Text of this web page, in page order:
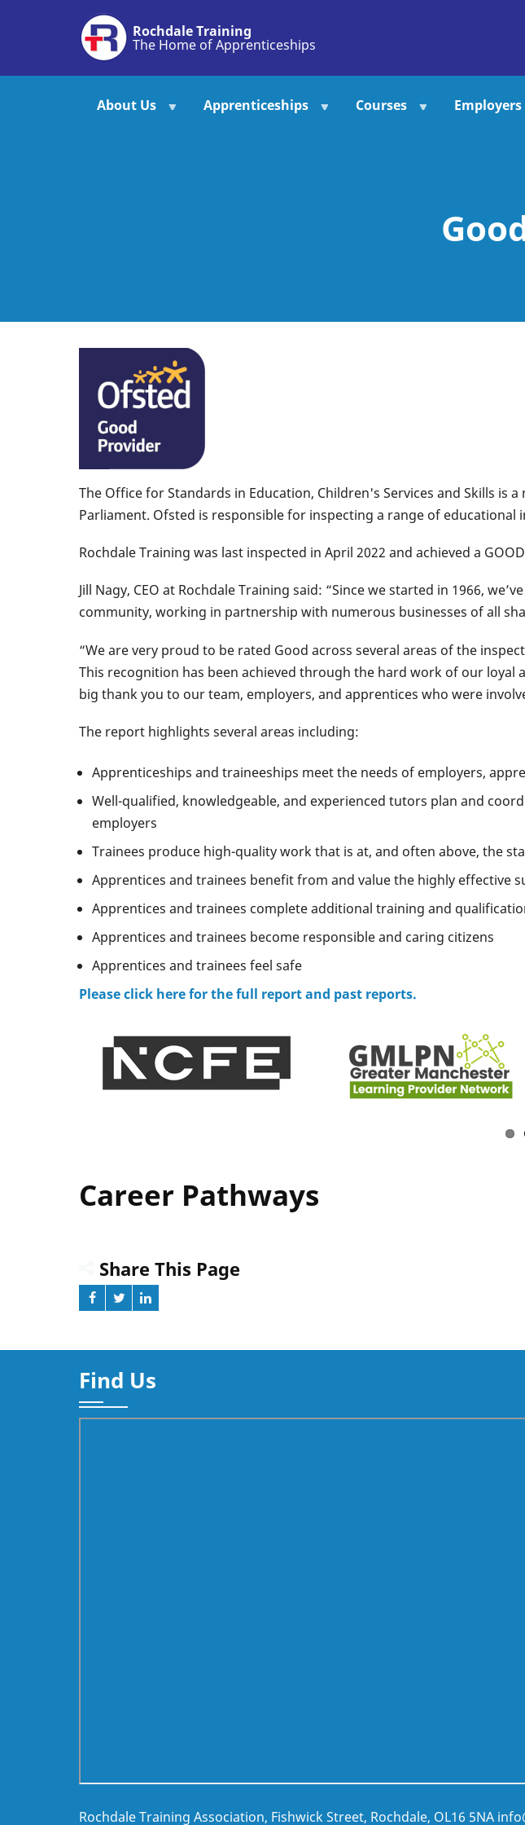
content
Rochdale Training
The Home of Apprenticeships
About Us Apprenticeships Courses Employers
The Office for Standards in Education, Children's Services and Skills
Parliament. Ofsted is responsible for inspecting a range of
Rochdale Training was last inspected in April 2022 and achieved a
Jill Nagy, CEO at Rochdale Training said: “Since we started in 1966,
community, working in partnership with numerous businesses of all
“We are very proud to be rated Good across several areas of the
This recognition has been achieved through the hard work of our
big thank you to our team, employers, and apprentices who were
The report highlights several areas including:
Apprenticeships and traineeships meet the needs of employers,
Well-qualified, knowledgeable, and experienced tutors plan and
employers
Trainees produce high-quality work that is at, and often above, the
Apprentices and trainees benefit from and value the highly effective
Apprentices and trainees complete additional training and
Apprentices and trainees become responsible and caring citizens
Apprentices and trainees feel safe
Please click here for the full report and past reports.
Career Pathways
Share This Page
Find Us
Rochdale Training Association, Fishwick Street, Rochdale, OL16 5NA